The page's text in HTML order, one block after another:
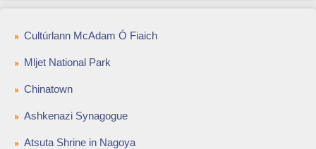
Cultúrlann McAdam Ó Fiaich
Mljet National Park
Chinatown
Ashkenazi Synagogue
Atsuta Shrine in Nagoya